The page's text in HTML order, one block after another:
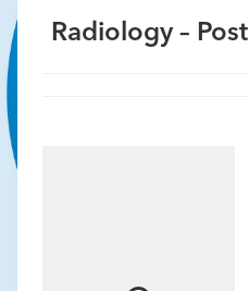
Radiology –